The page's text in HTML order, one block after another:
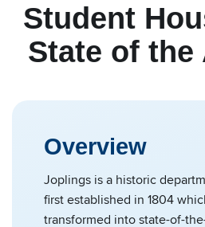
Student
State of the
Overview
Joplings is a historic
first established in 1804
transformed into state-of-